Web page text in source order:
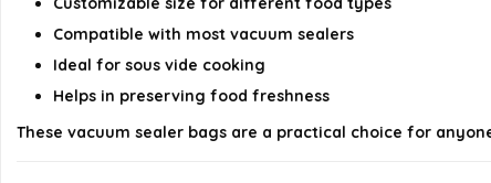
Compatible with most vacuum sealers
Ideal for sous vide cooking
Helps in preserving food freshness
These vacuum sealer bags are a practical choice for